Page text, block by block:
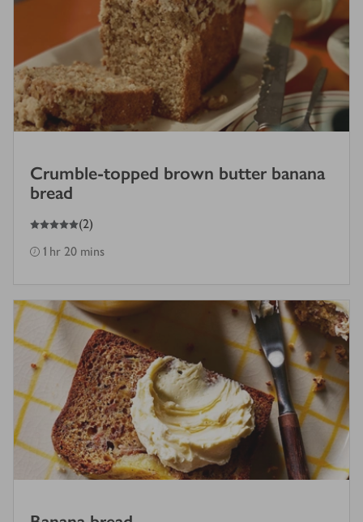
Crumble-topped brown butter banana
bread
5
out of 5 stars (2)
1 hr 20 mins